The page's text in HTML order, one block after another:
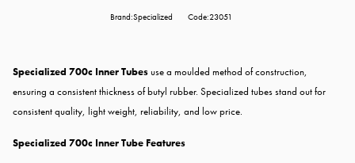
Brand:Specialized Code:23051
Specialized 700c Inner Tubesuse a moulded method of construction,
ensuring a consistent thickness of butyl rubber. Specialized tubes stand out for
consistent quality, light weight, reliability, and low price.
Specialized 700c Inner Tube Features